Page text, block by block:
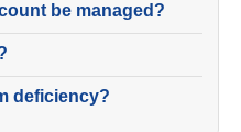
be managed?
deficiency?